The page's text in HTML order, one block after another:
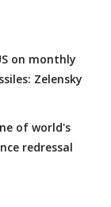
on monthly
Zelensky
of world's
redressal